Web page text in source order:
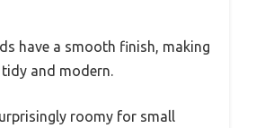
have a smooth finish, making
and modern.
roomy for small